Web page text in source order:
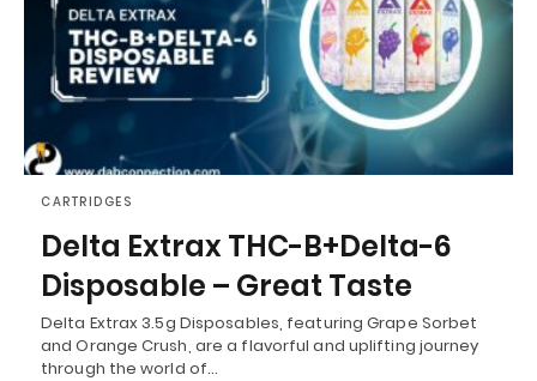
CARTRIDGES
Delta Extrax THC-B+Delta-6
Disposable – Great Taste
Delta Extrax 3.5g Disposables, featuring Grape Sorbet
and Orange Crush, are a flavorful and uplifting journey
through the world of…